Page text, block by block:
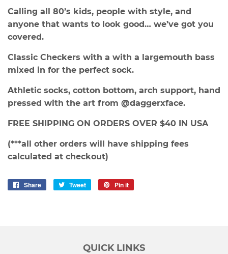
Calling all 80’s kids, people with style, and
anyone that wants to look good… we’ve got you
covered.
Classic Checkers with a with a largemouth bass
mixed in for the perfect sock.
Athletic socks, cotton bottom, arch support, hand
pressed with the art from @daggerxface.
FREE SHIPPING ON ORDERS OVER $40 IN USA
(***all other orders will have shipping fees
calculated at checkout)
Share
Share
Tweet
Tweet
Pin it
QUICK LINKS